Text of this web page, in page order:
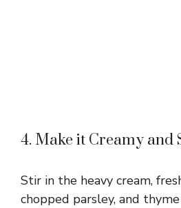
4. Make it Creamy and
Stir in the heavy cream,
chopped parsley, and